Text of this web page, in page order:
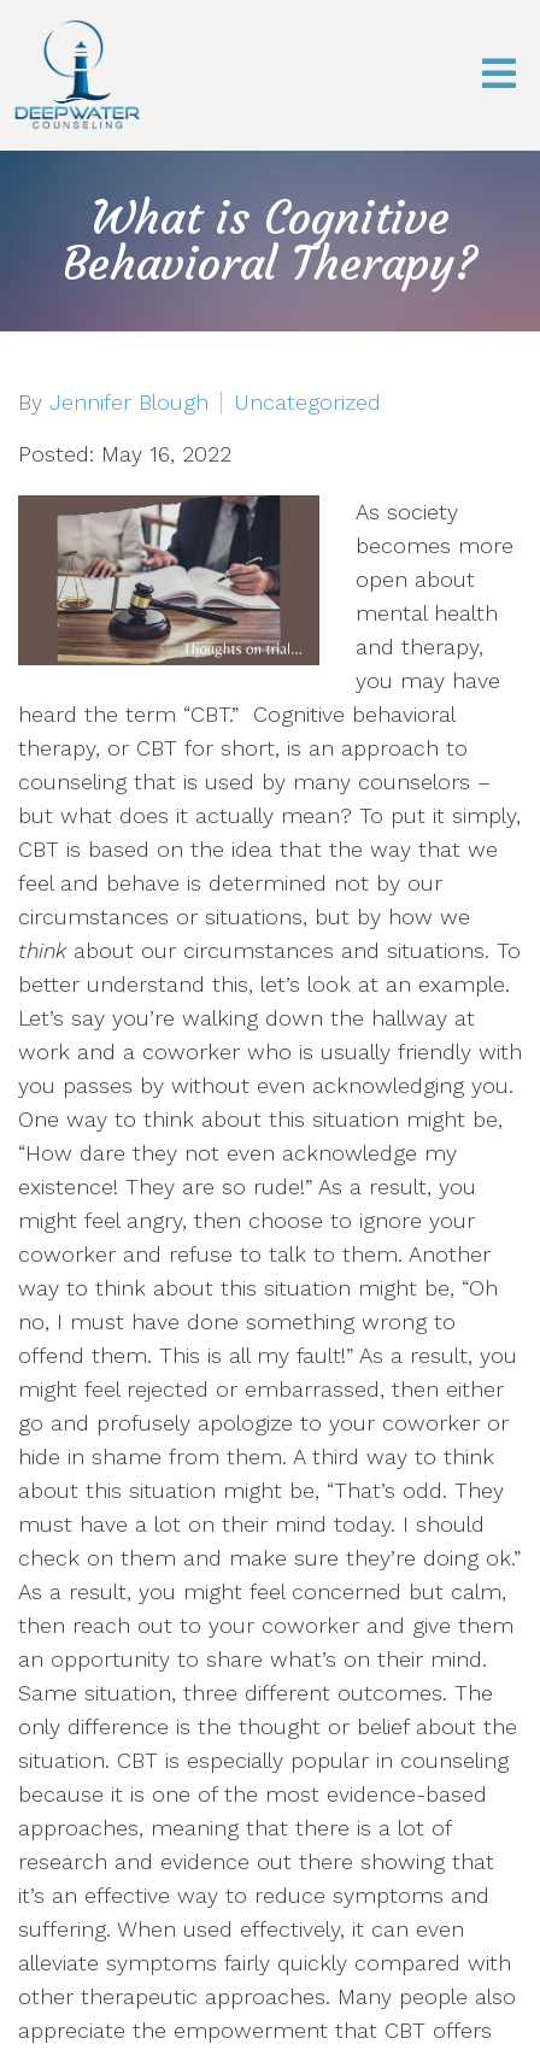
What is Cognitive
Behavioral Therapy?
By Jennifer Blough Uncategorized
Posted: May 16, 2022
As society
becomes more
open about
mental health
and therapy,
you may have
heard the term “CBT.” Cognitive behavioral
therapy, or CBT for short, is an approach to
counseling that is used by many counselors –
but what does it actually mean? To put it simply,
CBT is based on the idea that the way that we
feel and behave is determined not by our
circumstances or situations, but by how we
thinkabout our circumstances and situations. To
better understand this, let’s look at an example.
Let’s say you’re walking down the hallway at
work and a coworker who is usually friendly with
you passes by without even acknowledging you.
One way to think about this situation might be,
“How dare they not even acknowledge my
existence! They are so rude!” As a result, you
might feel angry, then choose to ignore your
coworker and refuse to talk to them. Another
way to think about this situation might be, “Oh
no, I must have done something wrong to
offend them. This is all my fault!” As a result, you
might feel rejected or embarrassed, then either
go and profusely apologize to your coworker or
hide in shame from them. A third way to think
about this situation might be, “That’s odd. They
must have a lot on their mind today. I should
check on them and make sure they’re doing ok.”
As a result, you might feel concerned but calm,
then reach out to your coworker and give them
an opportunity to share what’s on their mind.
Same situation, three different outcomes. The
only difference is the thought or belief about the
situation. CBT is especially popular in counseling
because it is one of the most evidence-based
approaches, meaning that there is a lot of
research and evidence out there showing that
it’s an effective way to reduce symptoms and
suffering. When used effectively, it can even
alleviate symptoms fairly quickly compared with
other therapeutic approaches. Many people also
appreciate the empowerment that CBT offers